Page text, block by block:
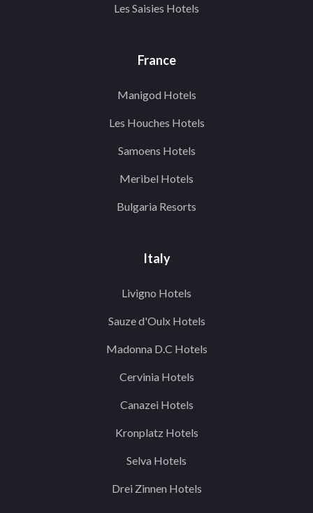
Les Saisies Hotels
France
Manigod Hotels
Les Houches Hotels
Samoens Hotels
Meribel Hotels
Bulgaria Resorts
Italy
Livigno Hotels
Sauze d'Oulx Hotels
Madonna D.C Hotels
Cervinia Hotels
Canazei Hotels
Kronplatz Hotels
Selva Hotels
Drei Zinnen Hotels